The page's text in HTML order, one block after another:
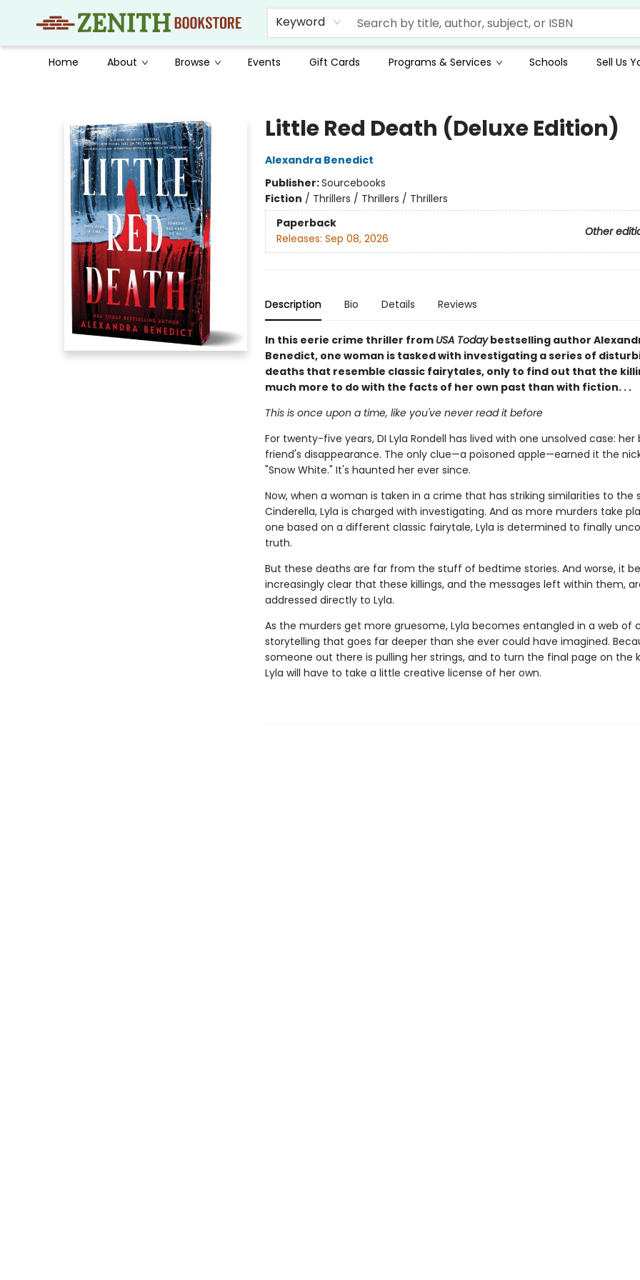
Keyword
Home About Browse Events Gift Cards Programs & Services Schools Sell Us
Little Red Death (Deluxe Edition)
Alexandra Benedict
Publisher:Sourcebooks
Fiction / Thrillers / Thrillers / Thrillers
Paperback
Other
Releases: Sep 08, 2026
Description Bio Details Reviews
In this eerie crime thriller from USA Todaybestselling author
Benedict, one woman is tasked with investigating a series of
deaths that resemble classic fairytales, only to find out that the
much more to do with the facts of her own past than with fiction. . .
This is once upon a time, like you've never read it before
For twenty-five years, DI Lyla Rondell has lived with one unsolved case: her
friend's disappearance. The only clue—a poisoned apple—earned it the
"Snow White." It's haunted her ever since.
Now, when a woman is taken in a crime that has striking similarities to the
Cinderella, Lyla is charged with investigating. And as more murders take
one based on a different classic fairytale, Lyla is determined to finally
truth.
But these deaths are far from the stuff of bedtime stories. And worse, it
increasingly clear that these killings, and the messages left within them,
addressed directly to Lyla.
As the murders get more gruesome, Lyla becomes entangled in a web of
storytelling that goes far deeper than she ever could have imagined.
someone out there is pulling her strings, and to turn the final page on the
Lyla will have to take a little creative license of her own.